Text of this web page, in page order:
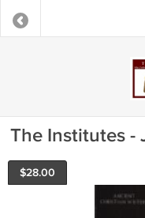
The Institutes -
$28.00